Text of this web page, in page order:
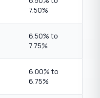
7.50%
6.50% to
7.75%
6.00% to
6.75%